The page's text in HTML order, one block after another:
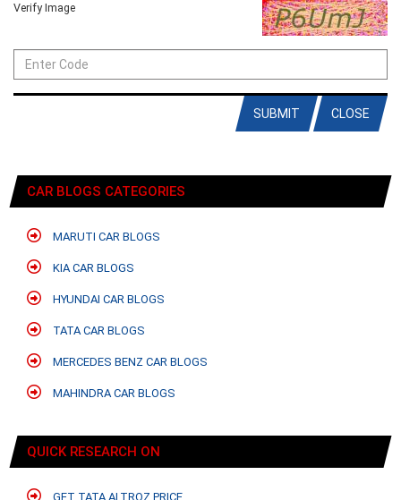
Verify Image
CLOSE
SUBMIT
CAR BLOGS CATEGORIES
MARUTI CAR BLOGS
KIA CAR BLOGS
HYUNDAI CAR BLOGS
TATA CAR BLOGS
MERCEDES BENZ CAR BLOGS
MAHINDRA CAR BLOGS
QUICK RESEARCH ON
GET TATA ALTROZ PRICE